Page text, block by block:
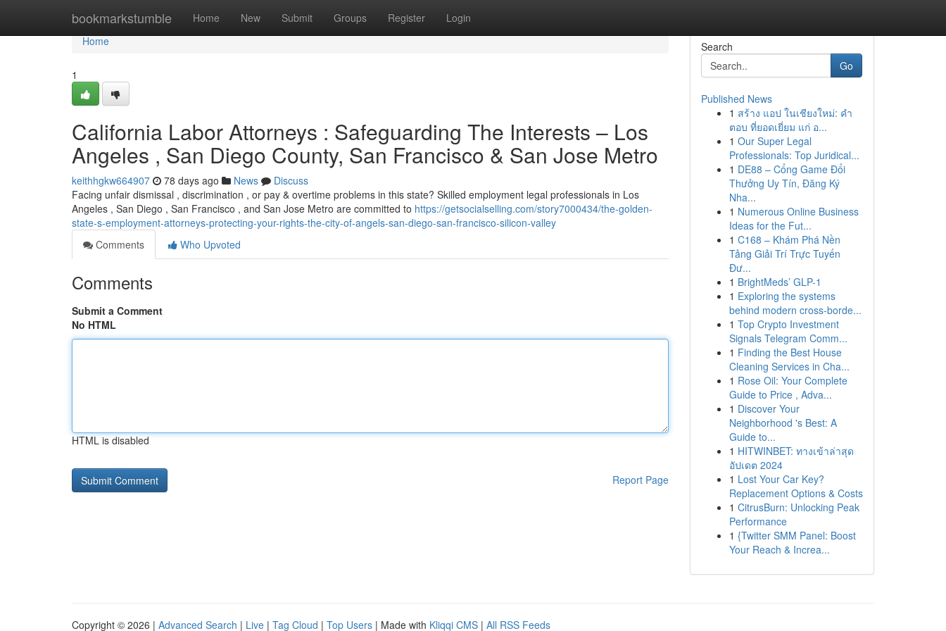
bookmarkstumble Home New Submit Groups Register Login
Home
Home
1
California Labor Attorneys : Safeguarding The Interests – Los
Angeles , San Diego County, San Francisco & San Jose Metro
keithhgkw664907 78 days ago News
Discuss
Facing unfair dismissal , discrimination , or pay & overtime problems in this state? Skilled employment legal professionals in Los
Angeles , San Diego , San Francisco , and San Jose Metro are committed to https://getsocialselling.com/story7000434/the-golden-
state-s-employment-attorneys-protecting-your-rights-the-city-of-angels-san-diego-san-francisco-silicon-valley
Comments
Who Upvoted
Comments
Submit a Comment
No HTML
HTML is disabled
Report Page
Search
Go
Published News
1 สร้าง แอป ในเชียงใหม่: คำ
ตอบ ที่ยอดเยี่ยม แก่ อ...
1 Our Super Legal
Professionals: Top Juridical...
1 DE88 – Cổng Game Đổi
Thưởng Uy Tín, Đăng Ký
Nha...
1 Numerous Online Business
Ideas for the Fut...
1 C168 – Khám Phá Nền
Tảng Giải Trí Trực Tuyến
Đư...
1 BrightMeds’ GLP-1
1 Exploring the systems
behind modern cross-borde...
1 Top Crypto Investment
Signals Telegram Comm...
1 Finding the Best House
Cleaning Services in Cha...
1 Rose Oil: Your Complete
Guide to Price , Adva...
1 Discover Your
Neighborhood 's Best: A
Guide to...
1 HITWINBET: ทางเข้าล่าสุด
อัปเดต 2024
1 Lost Your Car Key?
Replacement Options & Costs
1 CitrusBurn: Unlocking Peak
Performance
1 {Twitter SMM Panel: Boost
Your Reach & Increa...
Copyright © 2026 | Advanced Search | Live | Tag Cloud | Top Users | Made with Kliqqi CMS | All RSS Feeds